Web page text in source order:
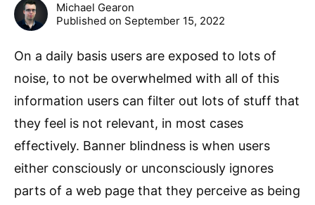
Michael Gearon
Published on September 15, 2022
On a daily basis users are exposed to lots of
noise, to not be overwhelmed with all of this
information users can filter out lots of stuff that
they feel is not relevant, in most cases
effectively. Banner blindness is when users
either consciously or unconsciously ignores
parts of a web page that they perceive as being